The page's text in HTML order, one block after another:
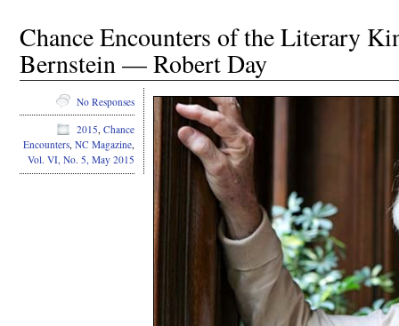
Chance Encounters of the Literary
Bernstein — Robert Day
No Responses
2015, Chance
Encounters, NC Magazine,
Vol. VI, No. 5, May 2015